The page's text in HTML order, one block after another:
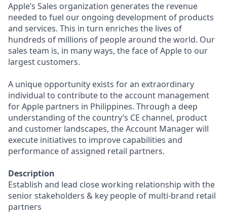
Apple’s Sales organization generates the revenue
needed to fuel our ongoing development of products
and services. This in turn enriches the lives of
hundreds of millions of people around the world. Our
sales team is, in many ways, the face of Apple to our
largest customers.
A unique opportunity exists for an extraordinary
individual to contribute to the account management
for Apple partners in Philippines. Through a deep
understanding of the country’s CE channel, product
and customer landscapes, the Account Manager will
execute initiatives to improve capabilities and
performance of assigned retail partners.
Description
Establish and lead close working relationship with the
senior stakeholders & key people of multi-brand retail
partners